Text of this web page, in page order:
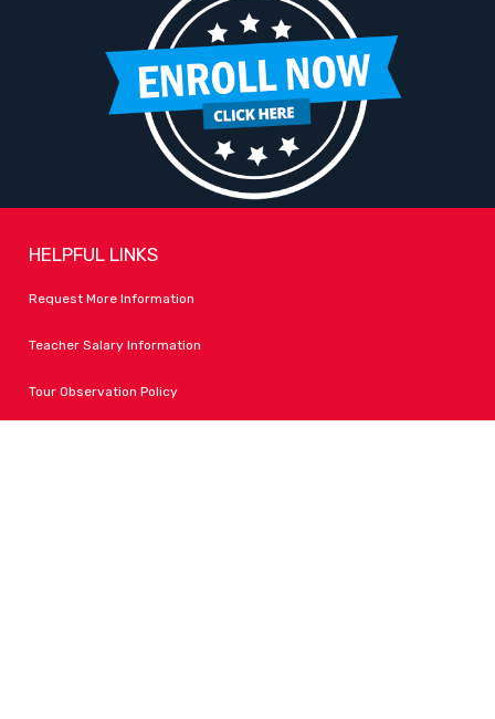
HELPFUL LINKS
Request More Information
Teacher Salary Information
Tour Observation Policy